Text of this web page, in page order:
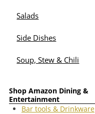
Salads
Side Dishes
Soup, Stew & Chili
Shop Amazon Dining &
Entertainment
Bar tools & Drinkware